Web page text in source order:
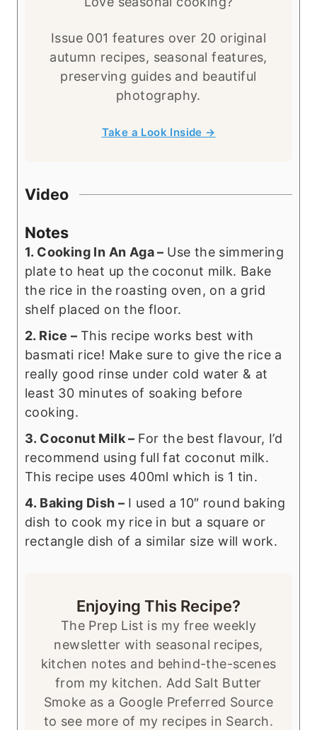
Issue 001 features over 20 original
autumn recipes, seasonal features,
preserving guides and beautiful
photography.
Take a Look Inside →
Video
Notes
1. Cooking In An Aga – Use the simmering
plate to heat up the coconut milk. Bake
the rice in the roasting oven, on a grid
shelf placed on the floor.
2. Rice – This recipe works best with
basmati rice! Make sure to give the rice a
really good rinse under cold water & at
least 30 minutes of soaking before
cooking.
3. Coconut Milk – For the best flavour, I’d
recommend using full fat coconut milk.
This recipe uses 400ml which is 1 tin.
4. Baking Dish – I used a 10″ round baking
dish to cook my rice in but a square or
rectangle dish of a similar size will work.
Enjoying This Recipe?
The Prep List is my free weekly
newsletter with seasonal recipes,
kitchen notes and behind-the-scenes
from my kitchen. Add Salt Butter
Smoke as a Google Preferred Source
to see more of my recipes in Search.